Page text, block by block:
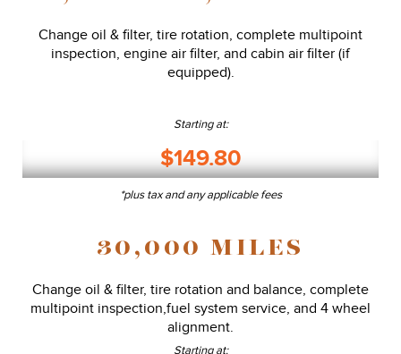
Change oil & filter, tire rotation, complete multipoint
inspection, engine air filter, and cabin air filter (if
equipped).
Starting at:
$149.80
*plus tax and any applicable fees
30,000 MILES
Change oil & filter, tire rotation and balance, complete
multipoint inspection,fuel system service, and 4 wheel
alignment.
Starting at: